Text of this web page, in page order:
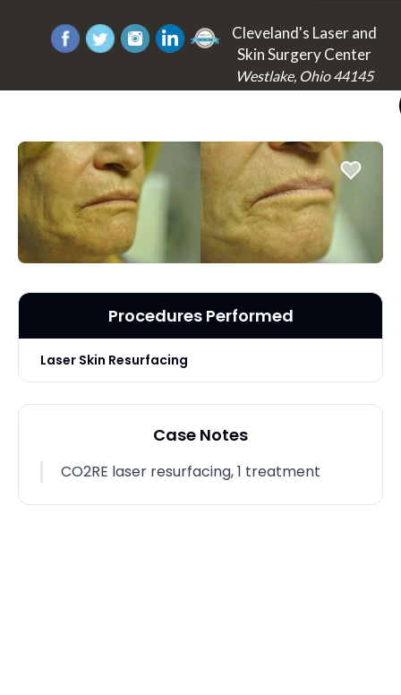
Cleveland's Laser and
Skin Surgery Center
Westlake, Ohio 44145
Procedures Performed
Laser Skin Resurfacing
Case Notes
CO2RE laser resurfacing, 1 treatment